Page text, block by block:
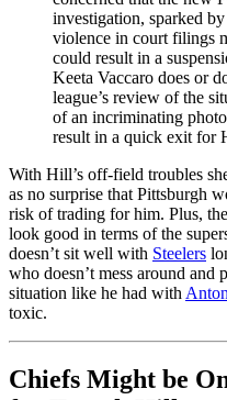
investigation, sparked
violence in court filings
could result in a
Keeta Vaccaro does or
league’s review of the
of an incriminating
result in a quick exit for
With Hill’s off-field troubles
as no surprise that Pittsburgh
risk of trading for him. Plus,
look good in terms of the
doesn’t sit well with Steelers
who doesn’t mess around and
situation like he had with
toxic.
Chiefs Might be